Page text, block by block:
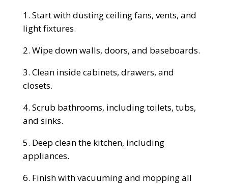
Start with dusting ceiling fans, vents, and
light fixtures.
Wipe down walls, doors, and baseboards.
Clean inside cabinets, drawers, and
closets.
Scrub bathrooms, including toilets, tubs,
and sinks.
Deep clean the kitchen, including
appliances.
Finish with vacuuming and mopping all